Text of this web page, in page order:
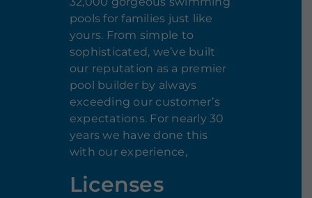
pools for families just like
yours. From simple to
sophisticated, we’ve built
our reputation as a premier
pool builder by always
exceeding our customer’s
expectations. For nearly 30
years we have done this
with our experience,
Licenses